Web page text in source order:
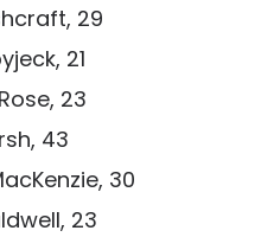
29
21
23
43
30
23